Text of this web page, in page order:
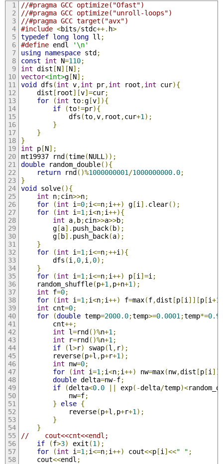
//#pragma GCC optimize("Ofast")
//#pragma GCC optimize("unroll-loops")
//#pragma GCC target("avx")
#include <bits/stdc++. h>
typedef long long ll ;
#define endl
'\n'
using namespace std;
const
int N=110;
int dist [N][N];
vector<int>g[N];
void dfs (int v,int pr,int root ,int cur){
    dist
[ root][v]=cur;
for
(int to:g[v]){
if
(to!=pr){
            dfs
(to,v, root ,cur+1 );
}
}
}
int p[N];
mt19937 rnd(time(NULL ));
double random_double(){
return rnd()%1000000001 /1000000000.0;
}
void solve(){
int n;cin>>n;
for
(int i=0;i<=n;i++) g[i ]. clear();
for
(int i=1 ;i<n;i++){
int a,b;cin>>a>>b;
        g
[a]. push_back(b);
        g
[b]. push_back(a);
}
for
(int i=1 ;i<=n;++i ){
        dfs
(i ,0,i ,0);
}
for
(int i=1 ;i<=n;i++) p[i ]=i ;
    random_shuffle
(p+1 ,p+n+1 );
int f=0;
for
(int i=1 ;i<n;i++) f=max(f,dist [p[i ]][p[i+1
int cnt=0;
for
(double temp=2000.0;temp>=0.0001 ;temp*=
        cnt
++;
int l=rnd()%n+1 ;
int r=rnd()%n+1 ;
if
(l>r) swap(l , r);
        reverse
(p+l ,p+r+1 );
int nw=0;
for
(int i=1 ;i<n;i++) nw=max(nw,dist [p[i
double delta=nw-f;
if
(delta<0.0 || exp(-delta/temp)<
            nw
=f;
}
else {
            reverse
(p+l ,p+r+1 );
}
}
//    cout<<cnt<<endl;
if
(f>3) exit (1 );
for
(int i=1 ;i<=n;i++) cout<<p[i ]<<" " ;
    cout
<<endl ;